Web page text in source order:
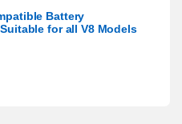
Battery
for all V8 Models